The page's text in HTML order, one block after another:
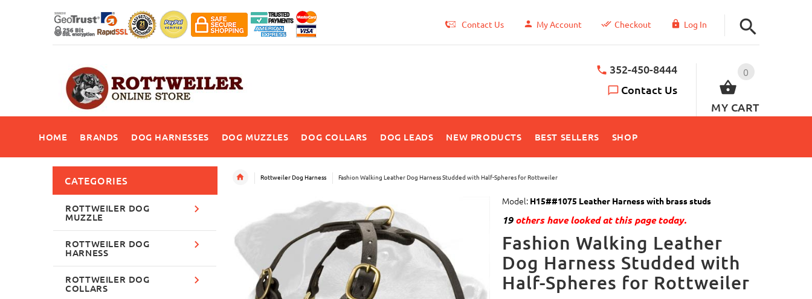
Contact Us My Account Checkout Log In
0
MY CART
352-450-8444
Contact Us
HOME BRANDS DOG HARNESSES DOG MUZZLES DOG COLLARS DOG LEADS NEW PRODUCTS BEST SELLERS SHOP
Rottweiler Dog Harness Fashion Walking Leather Dog Harness Studded with Half-Spheres for Rottweiler
Model: H15##1075 Leather Harness with brass studs
19others have looked at this page today.
Fashion Walking Leather
Dog Harness Studded with
Half-Spheres for Rottweiler
CATEGORIES
ROTTWEILER DOG
MUZZLE
ROTTWEILER DOG
HARNESS
ROTTWEILER DOG
COLLARS